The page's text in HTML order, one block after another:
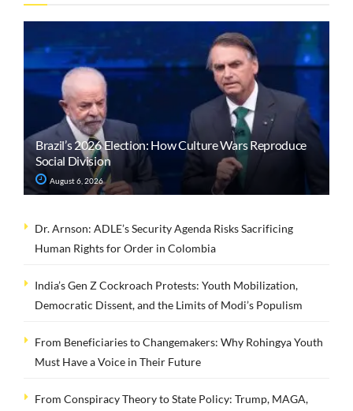
Brazil’s 2026 Election: How Culture Wars Reproduce
Social Division
August 6, 2026
Dr. Arnson: ADLE’s Security Agenda Risks Sacrificing
Human Rights for Order in Colombia
India’s Gen Z Cockroach Protests: Youth Mobilization,
Democratic Dissent, and the Limits of Modi’s Populism
From Beneficiaries to Changemakers: Why Rohingya Youth
Must Have a Voice in Their Future
From Conspiracy Theory to State Policy: Trump, MAGA,